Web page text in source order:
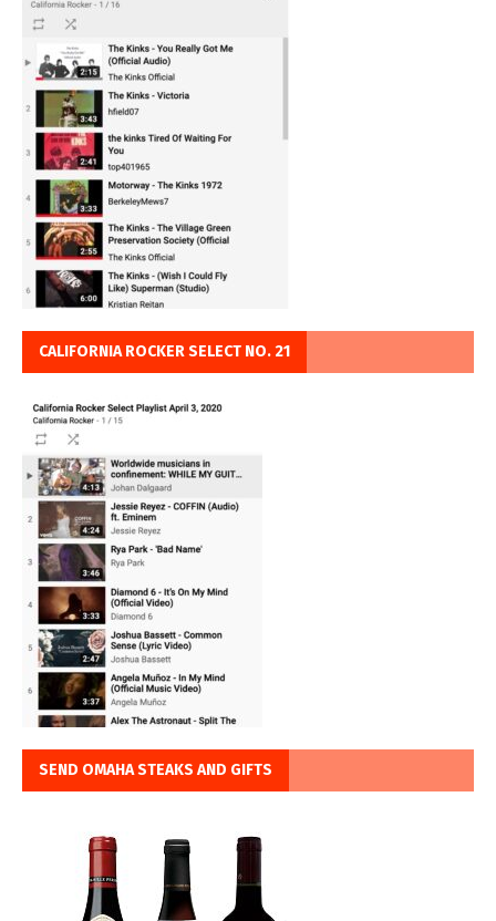
CALIFORNIA ROCKER SELECT NO. 21
SEND OMAHA STEAKS AND GIFTS